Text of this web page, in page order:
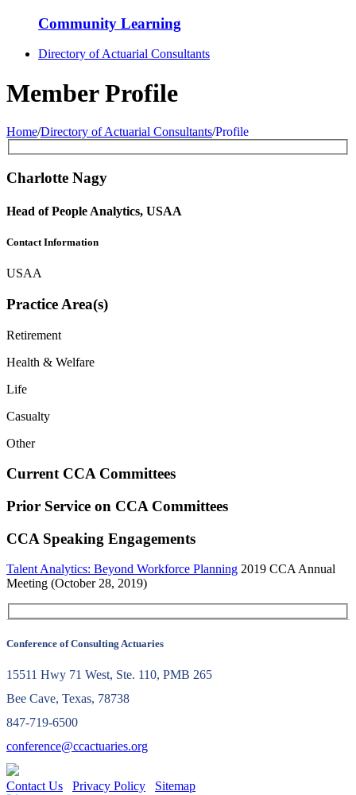
Community Learning
Directory of Actuarial Consultants
Member Profile
Home/Directory of Actuarial Consultants/Profile
Charlotte Nagy
Head of People Analytics, USAA
Contact Information
USAA
Practice Area(s)
Retirement
Health & Welfare
Life
Casualty
Other
Current CCA Committees
Prior Service on CCA Committees
CCA Speaking Engagements
Talent Analytics: Beyond Workforce Planning 2019 CCA Annual
Meeting (October 28, 2019)
Conference of Consulting Actuaries
15511 Hwy 71 West, Ste. 110, PMB 265
Bee Cave, Texas, 78738
847-719-6500
conference@ccactuaries.org
Contact Us Privacy Policy Sitemap